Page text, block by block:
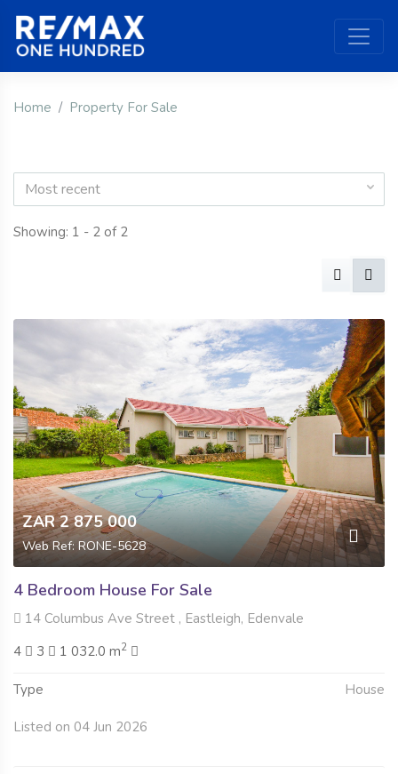
Home Property For Sale
Most recent
Showing: 1 - 2 of 2
ZAR 2 875 000
Web Ref: RONE-5628
4 Bedroom House For Sale
14 Columbus Ave Street , Eastleigh, Edenvale
4
3 1 032.0 m2
Type House
Listed on 04 Jun 2026